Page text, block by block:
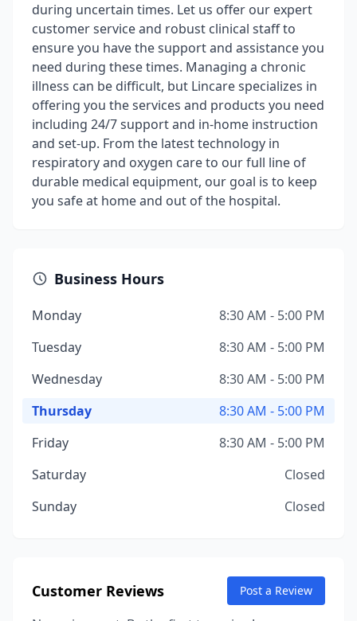
during uncertain times. Let us offer our expert
customer service and robust clinical staff to
ensure you have the support and assistance you
need during these times. Managing a chronic
illness can be difficult, but Lincare specializes in
offering you the services and products you need
including 24/7 support and in-home instruction
and set-up. From the latest technology in
respiratory and oxygen care to our full line of
durable medical equipment, our goal is to keep
you safe at home and out of the hospital.
Business Hours
Monday
8:30 AM - 5:00 PM
Tuesday
8:30 AM - 5:00 PM
Wednesday
8:30 AM - 5:00 PM
Thursday
8:30 AM - 5:00 PM
Friday
8:30 AM - 5:00 PM
Saturday
Closed
Sunday
Closed
Customer Reviews Post a Review